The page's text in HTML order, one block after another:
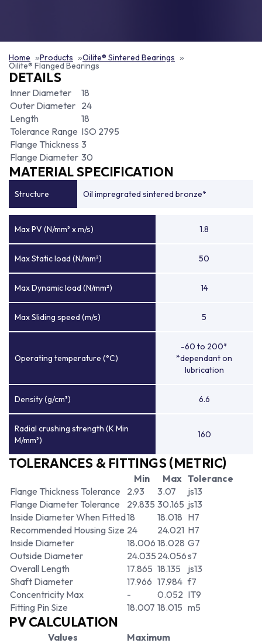
Home Products Oilite® Sintered Bearings
Oilite® Flanged Bearings
DETAILS
Inner Diameter
18
Outer Diameter 24
Length
18
Tolerance Range ISO 2795
Flange Thickness 3
Flange Diameter 30
MATERIAL SPECIFICATION
Structure Oil impregrated sintered bronze*
Max PV (N/mm² x m/s) 1.8
Max Static load (N/mm²) 50
Max Dynamic load (N/mm²) 14
Max Sliding speed (m/s) 5
Operating temperature (°C)
-60 to 200*
*dependant on
lubrication
Density (g/cm³) 6.6
Radial crushing strength (K Min
M/mm²)
160
TOLERANCES & FITTINGS (METRIC)
Min Max Tolerance
Flange Thickness Tolerance
2.93 3.07
js13
Flange Diameter Tolerance
29.835 30.165 js13
Inside Diameter When Fitted18 18.018 H7
Recommended Housing Size 24 24.021 H7
Inside Diameter
18.006 18.028 G7
Outside Diameter
24.035 24.056s7
Overall Length
17.865 18.135
js13
Shaft Diameter
17.966 17.984 f7
Concentricity Max
- 0.052 IT9
Fitting Pin Size
18.007 18.015 m5
PV CALCULATION
Values Maximum